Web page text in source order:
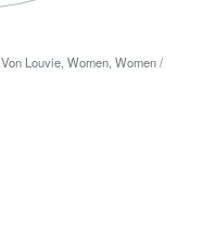
Von Louvie Women Women /